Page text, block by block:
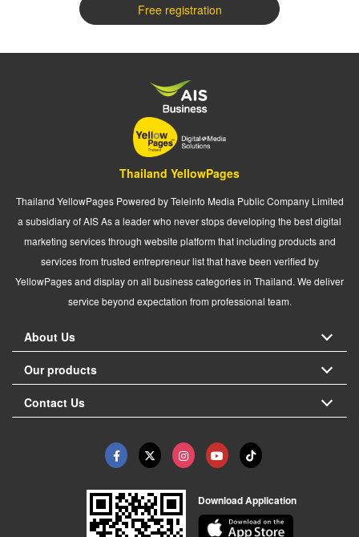
Free registration
Thailand YellowPages
Thailand YellowPages Powered by Teleinfo Media Public Company Limited
a subsidiary of AIS As a leader who never stops developing the best digital
marketing services through website platform that including products and
services from trusted entrepreneur list that have been verified by
YellowPages and display on all business categories in Thailand. We deliver
service beyond expectation from professional team.
About Us
Our products
Contact Us
Download Application